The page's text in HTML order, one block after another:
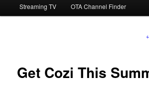
Streaming TV OTA Channel Finder
Get Cozi This